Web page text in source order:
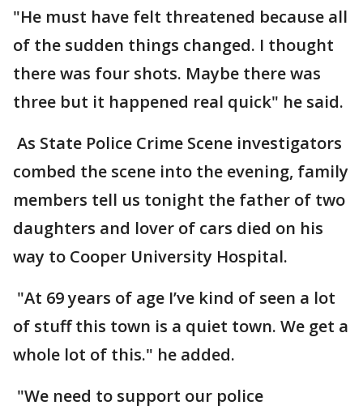
"He must have felt threatened because all
of the sudden things changed. I thought
there was four shots. Maybe there was
three but it happened real quick" he said.
As State Police Crime Scene investigators
combed the scene into the evening, family
members tell us tonight the father of two
daughters and lover of cars died on his
way to Cooper University Hospital.
"At 69 years of age I’ve kind of seen a lot
of stuff this town is a quiet town. We get a
whole lot of this." he added.
"We need to support our police